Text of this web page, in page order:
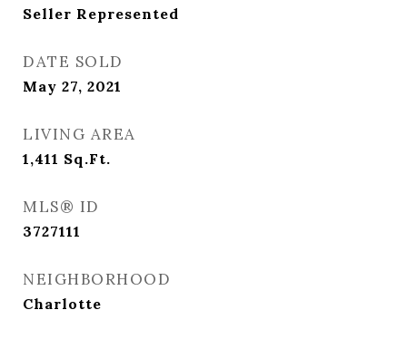
Seller Represented
DATE SOLD
May 27, 2021
LIVING AREA
1,411 Sq.Ft.
MLS® ID
3727111
NEIGHBORHOOD
Charlotte